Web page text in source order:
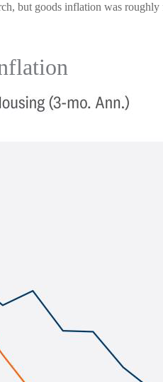
but goods inflation was